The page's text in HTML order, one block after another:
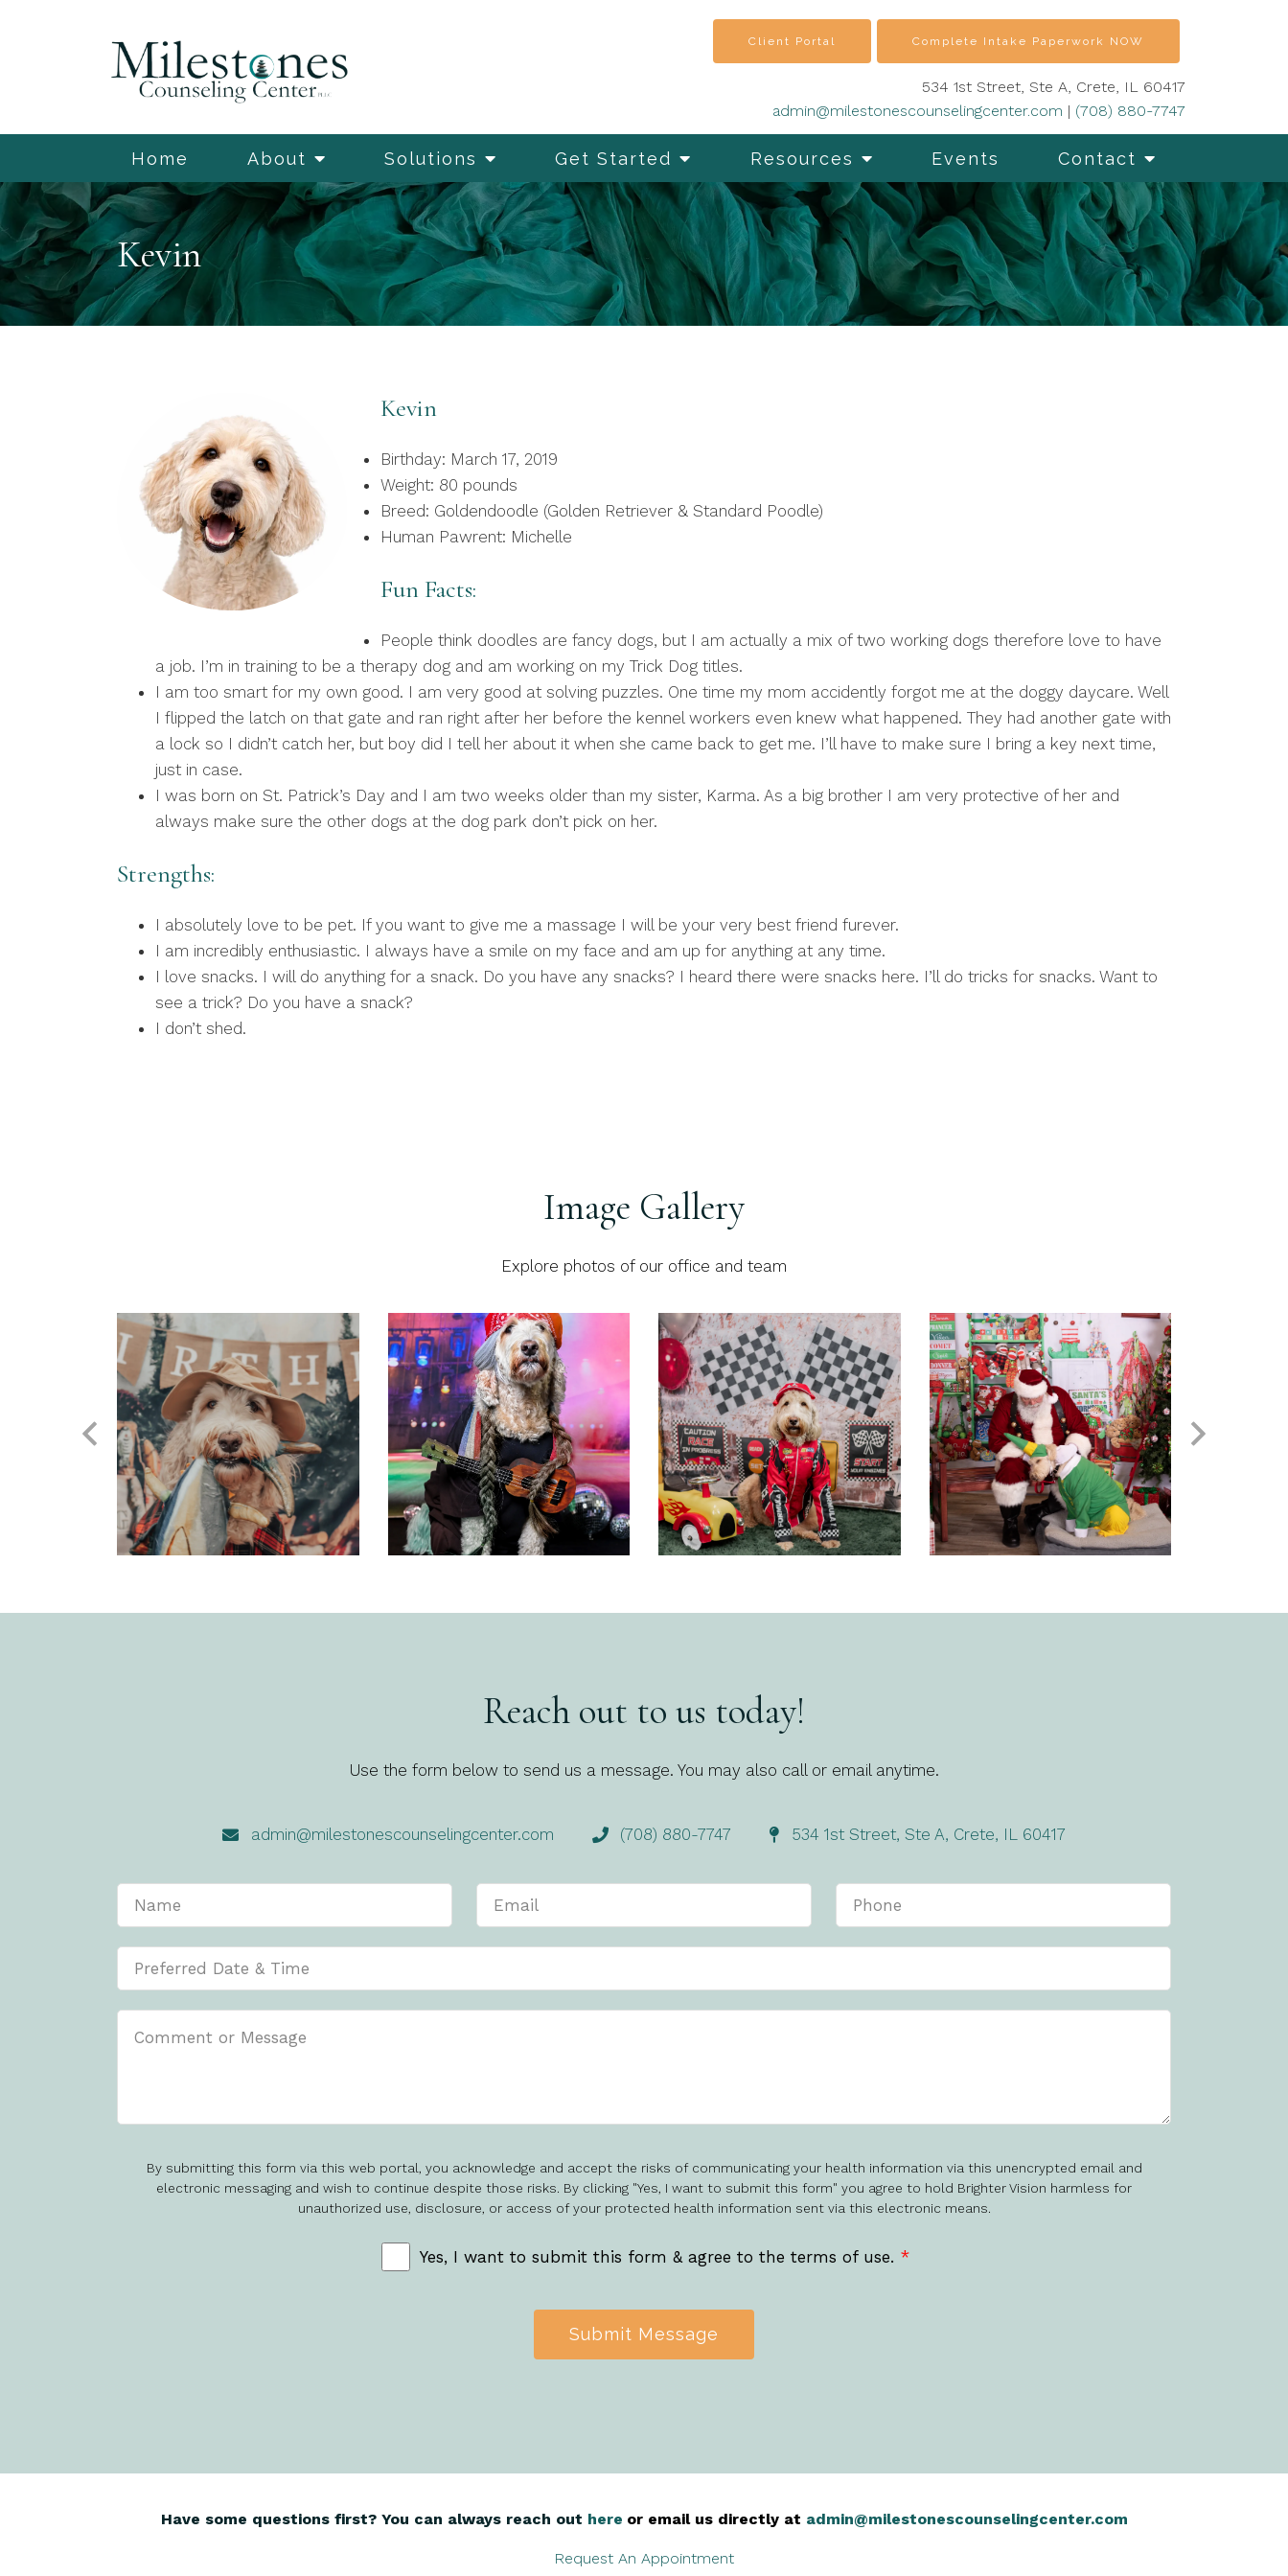
Home About Solutions Get Started Resources Events Contact
Client Portal Complete Intake Paperwork NOW
534 1st Street, Ste A, Crete, IL 60417
admin@milestonescounselingcenter.com | (708) 880-7747
Kevin
Kevin
Birthday: March 17, 2019
Weight: 80 pounds
Breed: Goldendoodle (Golden Retriever & Standard Poodle)
Human Pawrent: Michelle
Fun Facts:
People think doodles are fancy dogs, but I am actually a mix of two working dogs therefore love to have
a job. I’m in training to be a therapy dog and am working on my Trick Dog titles.
I am too smart for my own good. I am very good at solving puzzles. One time my mom accidently forgot me at the doggy daycare. Well
I flipped the latch on that gate and ran right after her before the kennel workers even knew what happened. They had another gate with
a lock so I didn’t catch her, but boy did I tell her about it when she came back to get me. I’ll have to make sure I bring a key next time,
just in case.
I was born on St. Patrick’s Day and I am two weeks older than my sister, Karma. As a big brother I am very protective of her and
always make sure the other dogs at the dog park don’t pick on her.
Strengths:
I absolutely love to be pet. If you want to give me a massage I will be your very best friend furever.
I am incredibly enthusiastic. I always have a smile on my face and am up for anything at any time.
I love snacks. I will do anything for a snack. Do you have any snacks? I heard there were snacks here. I’ll do tricks for snacks. Want to
see a trick? Do you have a snack?
I don’t shed.
Image Gallery
Explore photos of our office and team
Reach out to us today!
Use the form below to send us a message. You may also call or email anytime.
admin@milestonescounselingcenter.com (708) 880-7747 534 1st Street, Ste A, Crete, IL 60417
By submitting this form via this web portal, you acknowledge and accept the risks of communicating your health information via this unencrypted email and
electronic messaging and wish to continue despite those risks. By clicking "Yes, I want to submit this form" you agree to hold Brighter Vision harmless for
unauthorized use, disclosure, or access of your protected health information sent via this electronic means.
Yes, I want to submit this form & agree to the terms of use. *
Submit Message
Have some questions first? You can always reach out here or email us directly at admin@milestonescounselingcenter.com
Request An Appointment